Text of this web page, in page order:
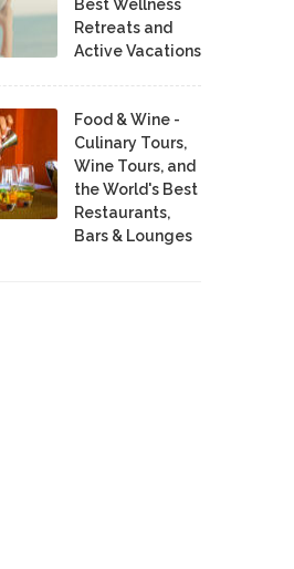
Best Wellness
Retreats and
Active Vacations
Food & Wine -
Culinary Tours,
Wine Tours, and
the World's Best
Restaurants,
Bars & Lounges